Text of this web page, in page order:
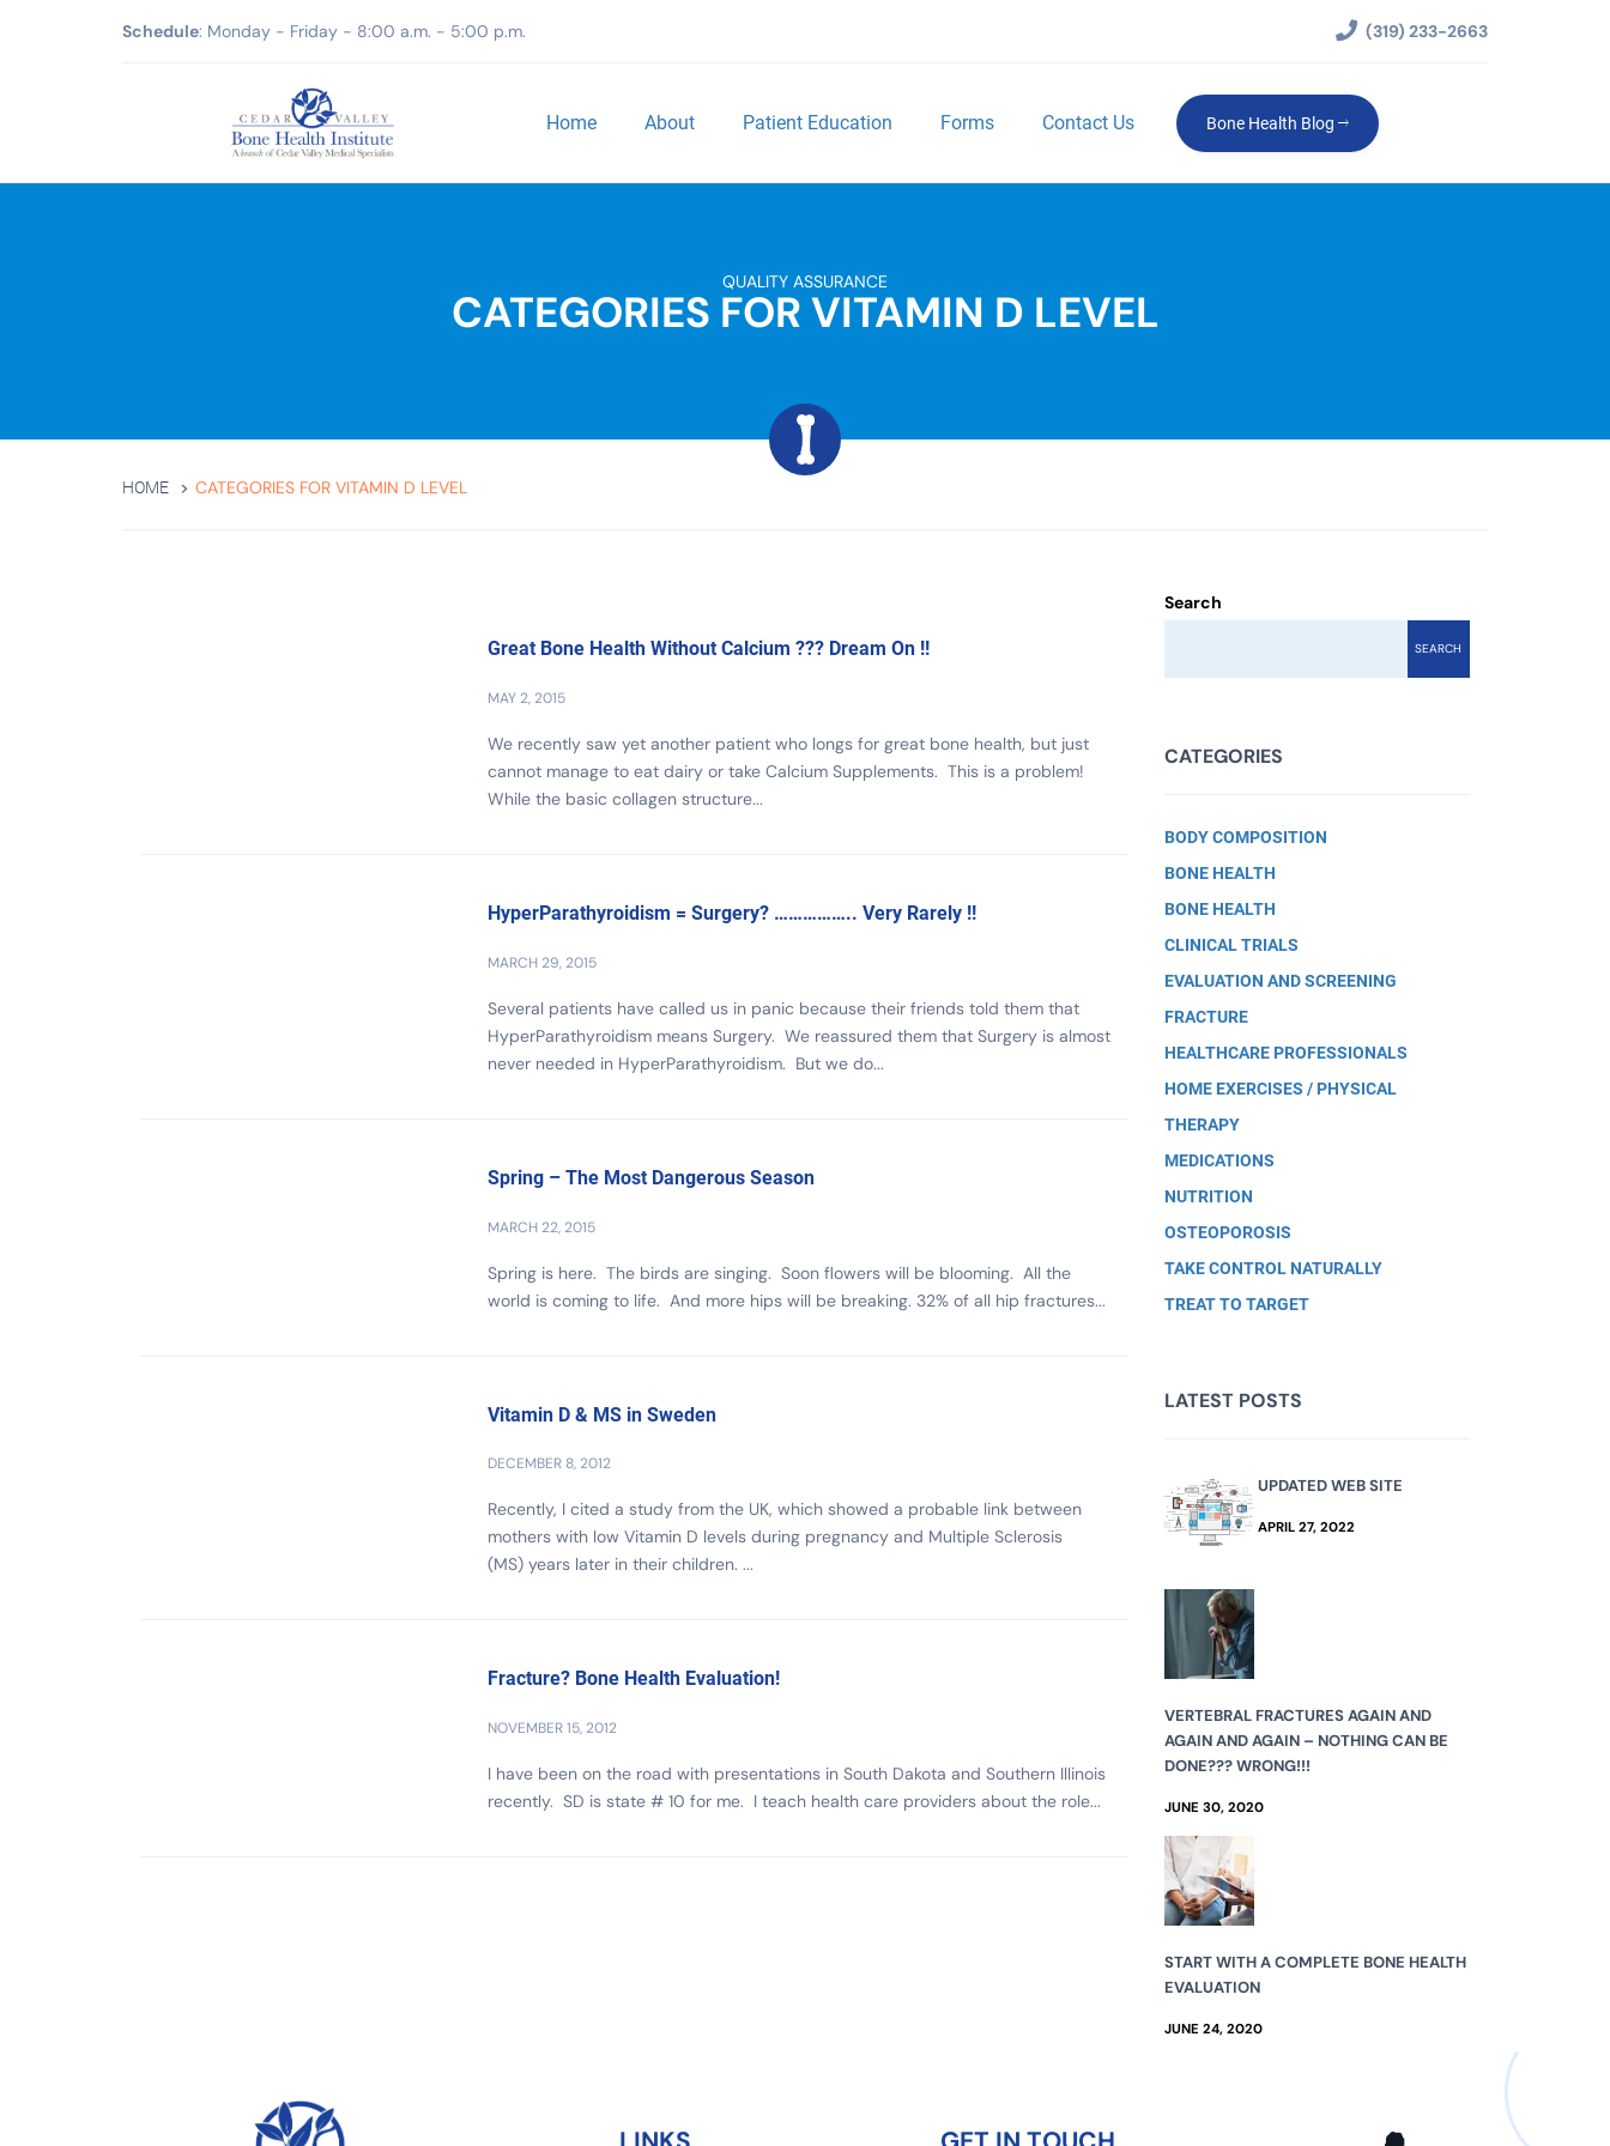
Schedule: Monday - Friday - 8:00 a.m. - 5:00 p.m. (319) 233-2663
Home About Patient Education Forms Contact Us Bone Health Blog
QUALITY ASSURANCE
CATEGORIES FOR VITAMIN D LEVEL
HOME CATEGORIES FOR VITAMIN D LEVEL
Great Bone Health Without Calcium ??? Dream On !!
MAY 2, 2015
We recently saw yet another patient who longs for great bone health, but just
cannot manage to eat dairy or take Calcium Supplements. This is a problem!
While the basic collagen structure...
HyperParathyroidism = Surgery? …………….. Very Rarely !!
MARCH 29, 2015
Several patients have called us in panic because their friends told them that
HyperParathyroidism means Surgery. We reassured them that Surgery is almost
never needed in HyperParathyroidism. But we do...
Spring – The Most Dangerous Season
MARCH 22, 2015
Spring is here. The birds are singing. Soon flowers will be blooming. All the
world is coming to life. And more hips will be breaking. 32% of all hip fractures...
Vitamin D & MS in Sweden
DECEMBER 8, 2012
Recently, I cited a study from the UK, which showed a probable link between
mothers with low Vitamin D levels during pregnancy and Multiple Sclerosis
(MS) years later in their children. ...
Fracture? Bone Health Evaluation!
NOVEMBER 15, 2012
I have been on the road with presentations in South Dakota and Southern Illinois
recently. SD is state # 10 for me. I teach health care providers about the role...
Search
SEARCH
CATEGORIES
BODY COMPOSITION
BONE HEALTH
BONE HEALTH
CLINICAL TRIALS
EVALUATION AND SCREENING
FRACTURE
HEALTHCARE PROFESSIONALS
HOME EXERCISES / PHYSICAL
THERAPY
MEDICATIONS
NUTRITION
OSTEOPOROSIS
TAKE CONTROL NATURALLY
TREAT TO TARGET
LATEST POSTS
UPDATED WEB SITE
APRIL 27, 2022
VERTEBRAL FRACTURES AGAIN AND
AGAIN AND AGAIN – NOTHING CAN BE
DONE??? WRONG!!!
JUNE 30, 2020
START WITH A COMPLETE BONE HEALTH
EVALUATION
JUNE 24, 2020